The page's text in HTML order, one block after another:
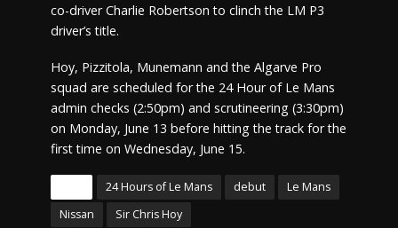
co-driver Charlie Robertson to clinch the LM P3
driver’s title.
Hoy, Pizzitola, Munemann and the Algarve Pro
squad are scheduled for the 24 Hour of Le Mans
admin checks (2:50pm) and scrutineering (3:30pm)
on Monday, June 13 before hitting the track for the
first time on Wednesday, June 15.
24 Hours of Le Mans debut
Le Mans
Nissan
Sir Chris Hoy